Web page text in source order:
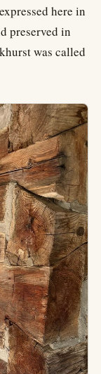
here in
preserved in
was called